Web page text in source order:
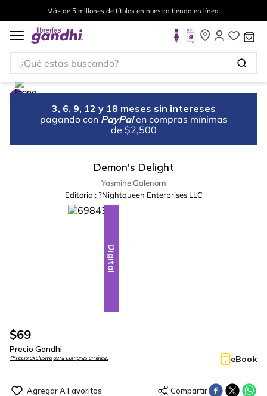
Más de 5 millones de títulos en nuestra tienda en línea.
¿Qué estás buscando?
3, 6, 9, 12 y 18 meses sin intereses
pagando con PayPal en compras mínimas
de $2,500
Demon's Delight
Yasmine Galenorn
Editorial: ?Nightqueen Enterprises LLC
Digital
$69
Precio Gandhi
*Precio exclusivo para compras en línea. eBook